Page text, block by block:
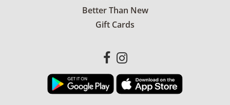
Better Than New
Gift Cards